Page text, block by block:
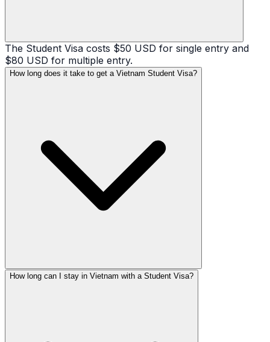
The Student Visa costs $50 USD for single entry and
$80 USD for multiple entry.
How long does it take to get a Vietnam Student Visa?
How long can I stay in Vietnam with a Student Visa?